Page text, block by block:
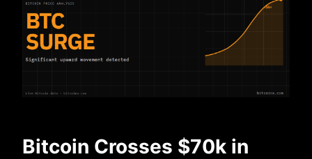
Bitcoin Crosses $70k in